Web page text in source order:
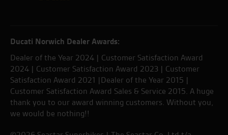
Ducati Norwich Dealer Awards:
Dealer of the Year 2024 | Customer Satisfaction Award
2024 | Customer Satisfaction Award 2023 | Customer
Satisfaction Award 2021 |Dealer of the Year 2015 |
Customer Satisfaction Award Sales & Service 2015. A huge
thank you to our award winning customers. Without you,
we would be nothing!!